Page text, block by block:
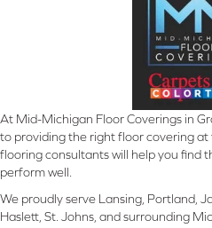
At Mid-Michigan Floor Coverings in
to providing the right floor covering
flooring consultants will help you find
perform well.
We proudly serve Lansing, Portland,
Haslett, St. Johns, and surrounding